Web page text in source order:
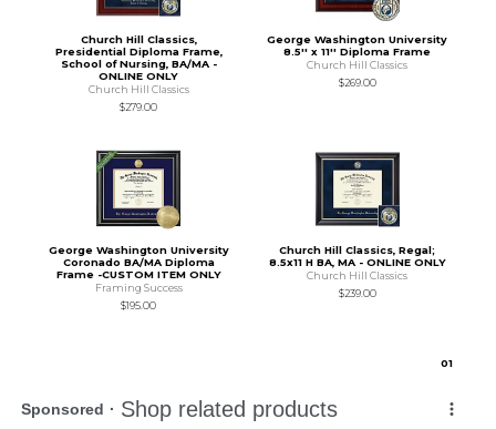
Church Hill Classics,
Presidential Diploma Frame,
School of Nursing, BA/MA -
ONLINE ONLY
Church Hill Classics
$279.00
George Washington University
8.5'' x 11'' Diploma Frame
Church Hill Classics
$269.00
George Washington University
Coronado BA/MA Diploma
Frame -CUSTOM ITEM ONLY
Framing Success
$195.00
Church Hill Classics, Regal;
8.5x11 H BA, MA - ONLINE ONLY
Church Hill Classics
$239.00
01